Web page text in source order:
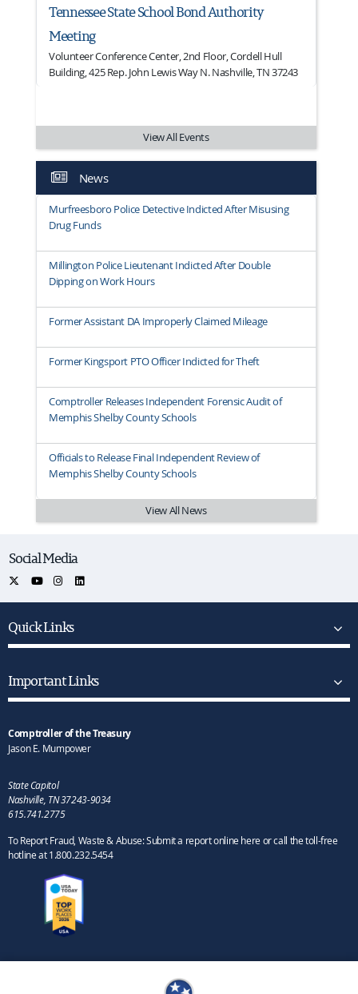
Tennessee State School Bond Authority
Meeting
Volunteer Conference Center, 2nd Floor, Cordell Hull
Building, 425 Rep. John Lewis Way N. Nashville, TN 37243
View All Events
News
Murfreesboro Police Detective Indicted After Misusing
Drug Funds
Millington Police Lieutenant Indicted After Double
Dipping on Work Hours
Former Assistant DA Improperly Claimed Mileage
Former Kingsport PTO Officer Indicted for Theft
Comptroller Releases Independent Forensic Audit of
Memphis Shelby County Schools
Officials to Release Final Independent Review of
Memphis Shelby County Schools
View All News
Social Media
Quick Links
Important Links
Comptroller of the Treasury
Jason E. Mumpower
State Capitol
Nashville, TN 37243-9034
615.741.2775
To Report Fraud, Waste & Abuse: Submit a report online here or call the toll-free
hotline at 1.800.232.5454